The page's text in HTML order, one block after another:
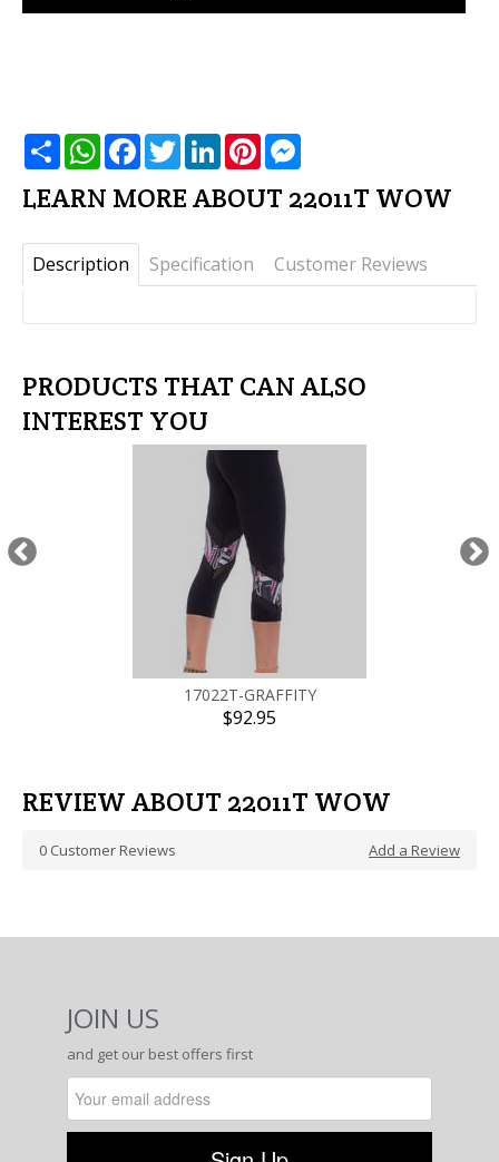
שתף WhatsAppFacebookTwitterLinkedInPinterest
LEARN MORE ABOUT 22011T WOW
Description Specification Customer Reviews
PRODUCTS THAT CAN ALSO
INTEREST YOU
17022T-GRAFFITY
$92.95
REVIEW ABOUT 22011T WOW
0 Customer Reviews Add a Review
JOIN US
and get our best offers first